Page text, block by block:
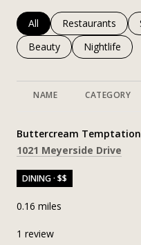
Search businesses
All Search
Restaurants
Search businesses
Beauty Search
Nightlife
NAME CATEGORY
Visit the
Buttercream
Search
1021 Meyerside Drive
DINING · $$
0.16 miles
1 review